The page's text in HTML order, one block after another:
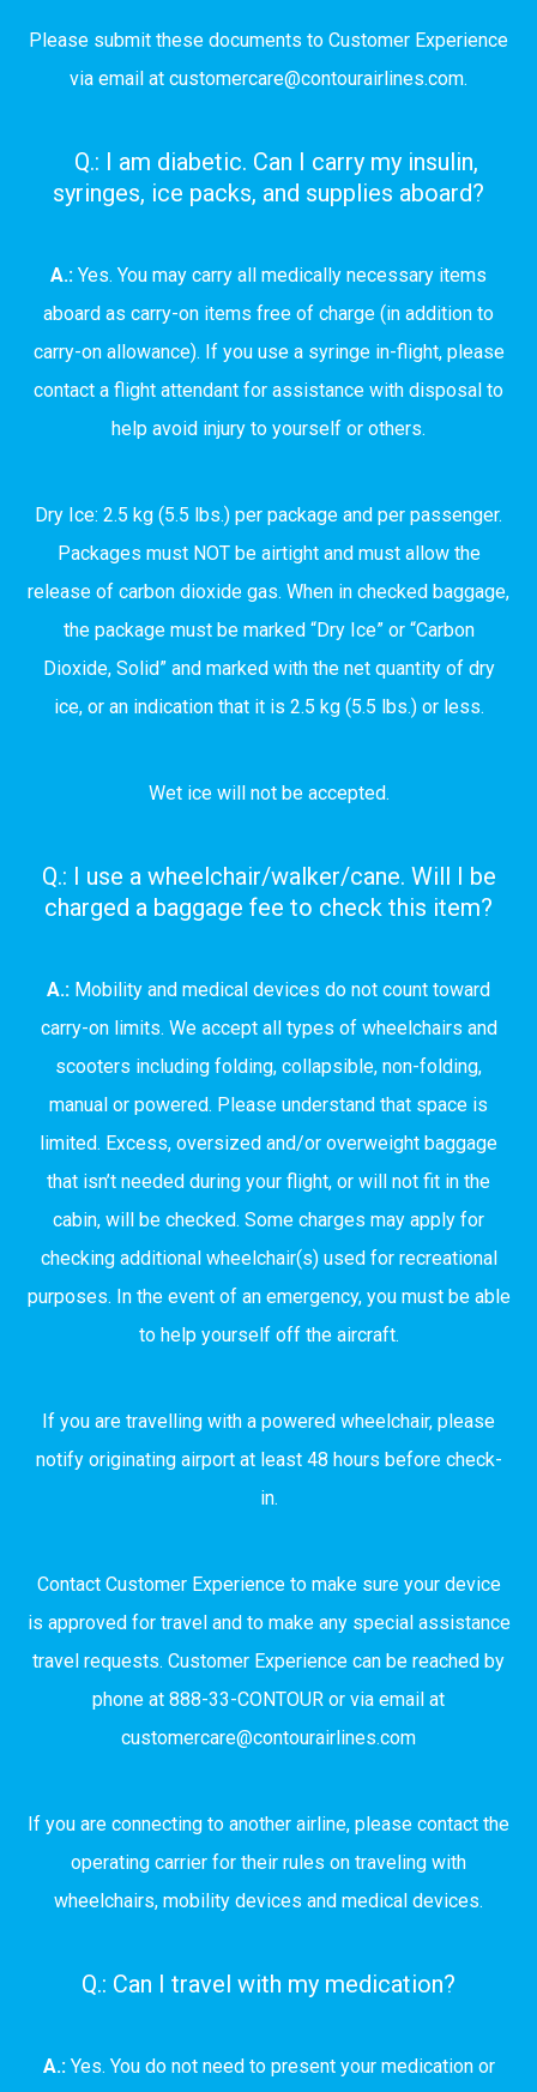
Please submit these documents to Customer Experience
via email at customercare@contourairlines.com.
Q.: I am diabetic. Can I carry my insulin,
syringes, ice packs, and supplies aboard?
A.: Yes. You may carry all medically necessary items
aboard as carry-on items free of charge (in addition to
carry-on allowance). If you use a syringe in-flight, please
contact a flight attendant for assistance with disposal to
help avoid injury to yourself or others.
Dry Ice: 2.5 kg (5.5 lbs.) per package and per passenger.
Packages must NOT be airtight and must allow the
release of carbon dioxide gas. When in checked baggage,
the package must be marked “Dry Ice” or “Carbon
Dioxide, Solid” and marked with the net quantity of dry
ice, or an indication that it is 2.5 kg (5.5 lbs.) or less.
Wet ice will not be accepted.
Q.: I use a wheelchair/walker/cane. Will I be
charged a baggage fee to check this item?
A.: Mobility and medical devices do not count toward
carry-on limits. We accept all types of wheelchairs and
scooters including folding, collapsible, non-folding,
manual or powered. Please understand that space is
limited. Excess, oversized and/or overweight baggage
that isn’t needed during your flight, or will not fit in the
cabin, will be checked. Some charges may apply for
checking additional wheelchair(s) used for recreational
purposes. In the event of an emergency, you must be able
to help yourself off the aircraft.
If you are travelling with a powered wheelchair, please
notify originating airport at least 48 hours before check-
in.
Contact Customer Experience to make sure your device
is approved for travel and to make any special assistance
travel requests. Customer Experience can be reached by
phone at 888-33-CONTOUR or via email at
customercare@contourairlines.com
If you are connecting to another airline, please contact the
operating carrier for their rules on traveling with
wheelchairs, mobility devices and medical devices.
Q.: Can I travel with my medication?
A.:Yes. You do not need to present your medication or